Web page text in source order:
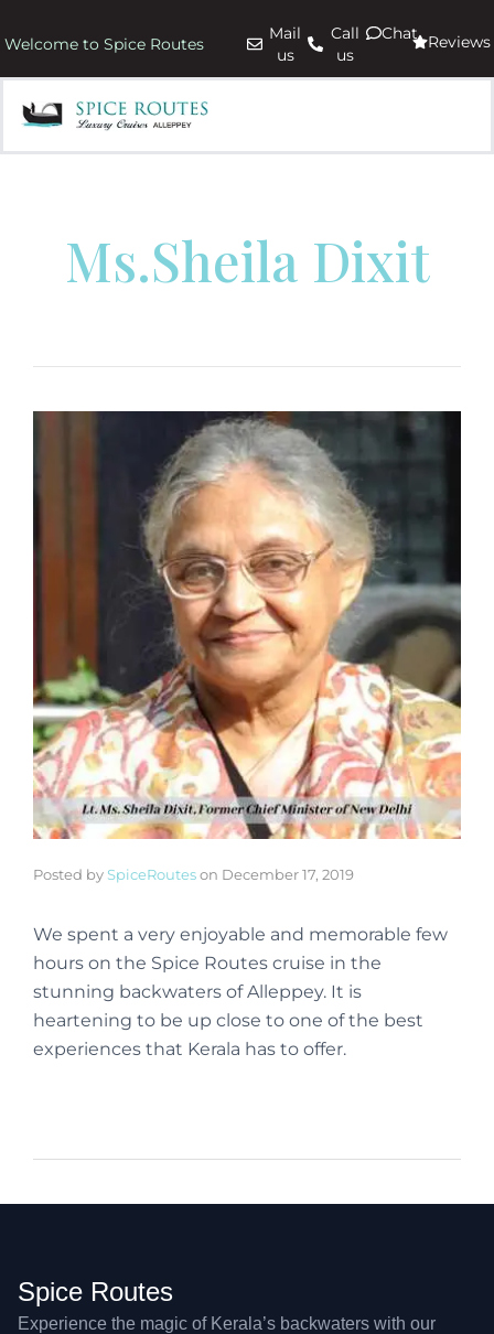
Welcome to Spice Routes
Mail
us
Call
us
Chat Reviews
Ms.Sheila Dixit
Posted by SpiceRouteson December 17, 2019
We spent a very enjoyable and memorable few
hours on the Spice Routes cruise in the
stunning backwaters of Alleppey. It is
heartening to be up close to one of the best
experiences that Kerala has to offer.
Spice Routes
Experience the magic of Kerala’s backwaters with our